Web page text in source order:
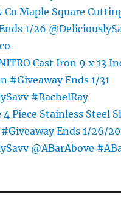
Co Maple Square
1/26
Cast Iron 9 x 13
#Giveaway Ends 1/31
#RachelRay
4 Piece Stainless Steel
Ends 1/26/
@ABarAbove